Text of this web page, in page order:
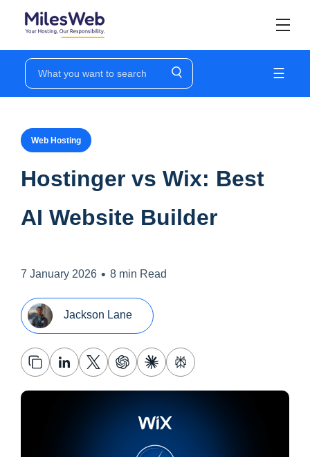
☰
Web Hosting
Hostinger vs Wix: Best
AI Website Builder
7 January 2026 • 8 min Read
Jackson Lane